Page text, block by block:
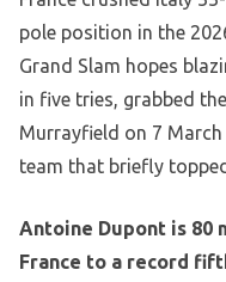
pole position in the
Grand Slam hopes
in five tries, grabbed
Murrayfield on 7
team that briefly
Antoine Dupont is 80
France to a record